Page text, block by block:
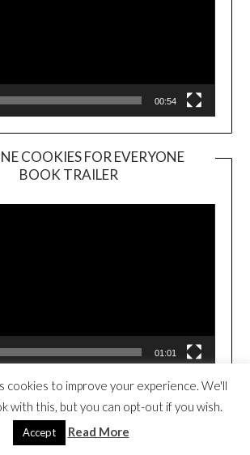
00:54
COOKIES FOR EVERYONE
BOOK TRAILER
Player
01:01
TACO (CLICK TO
PURCHASE)
cookies to improve your experience. We'll
with this, but you can opt-out if you wish.
Accept Read More